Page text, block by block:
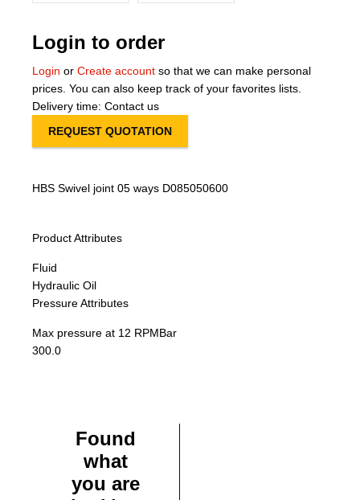
Login to order
Login or Create account so that we can make personal
prices. You can also keep track of your favorites lists.
Delivery time: Contact us
REQUEST QUOTATION
HBS Swivel joint 05 ways D085050600
Product Attributes
Fluid
Hydraulic Oil
Pressure Attributes
Max pressure at 12 RPMBar
300.0
Found
what
you are